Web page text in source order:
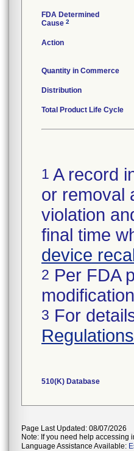
FDA Determined
Cause 2
Action
Quantity in Commerce
Distribution
Total Product Life Cycle
1 A record
or removal
violation
final time
device
2 Per FDA
3 For
510(K) Database
Page Last Updated: 08/07/2026
Note: If you need help accessing
Language Assistance Available: